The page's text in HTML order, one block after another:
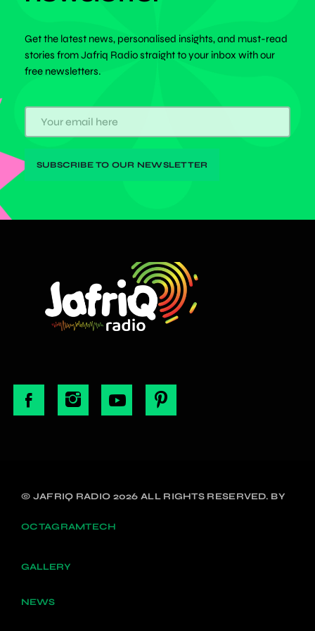
Get the latest news, personalised insights, and must-read
stories from Jafriq Radio straight to your inbox with our
free newsletters.
© JAFRIQ RADIO 2026 ALL RIGHTS RESERVED. BY
OCTAGRAMTECH
GALLERY
NEWS